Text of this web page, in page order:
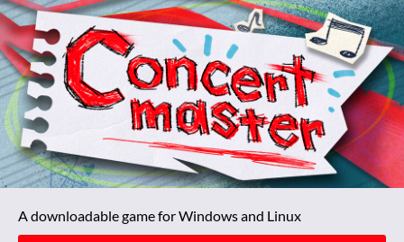
A downloadable game for Windows and Linux